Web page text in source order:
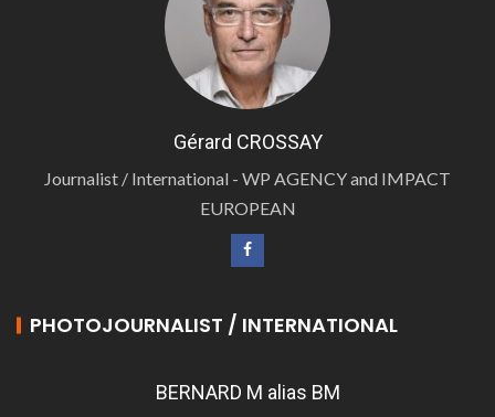
Gérard CROSSAY
Journalist / International - WP AGENCY and IMPACT
EUROPEAN
PHOTOJOURNALIST / INTERNATIONAL
BERNARD M alias BM